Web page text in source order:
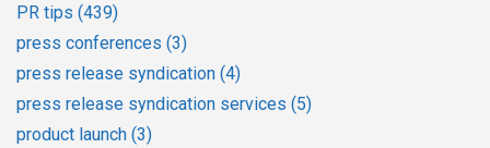
PR tips (439)
press conferences (3)
press release syndication (4)
press release syndication services (5)
product launch (3)